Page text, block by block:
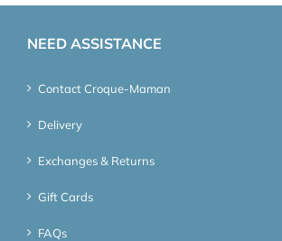
NEED ASSISTANCE
Contact Croque-Maman
Delivery
Exchanges & Returns
Gift Cards
FAQs